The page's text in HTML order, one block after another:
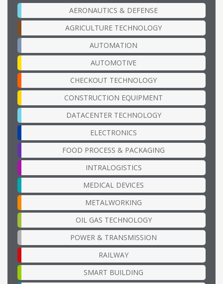
AERONAUTICS & DEFENSE
AGRICULTURE TECHNOLOGY
AUTOMATION
AUTOMOTIVE
CHECKOUT TECHNOLOGY
CONSTRUCTION EQUIPMENT
DATACENTER TECHNOLOGY
ELECTRONICS
FOOD PROCESS & PACKAGING
INTRALOGISTICS
MEDICAL DEVICES
METALWORKING
OIL GAS TECHNOLOGY
POWER & TRANSMISSION
RAILWAY
SMART BUILDING